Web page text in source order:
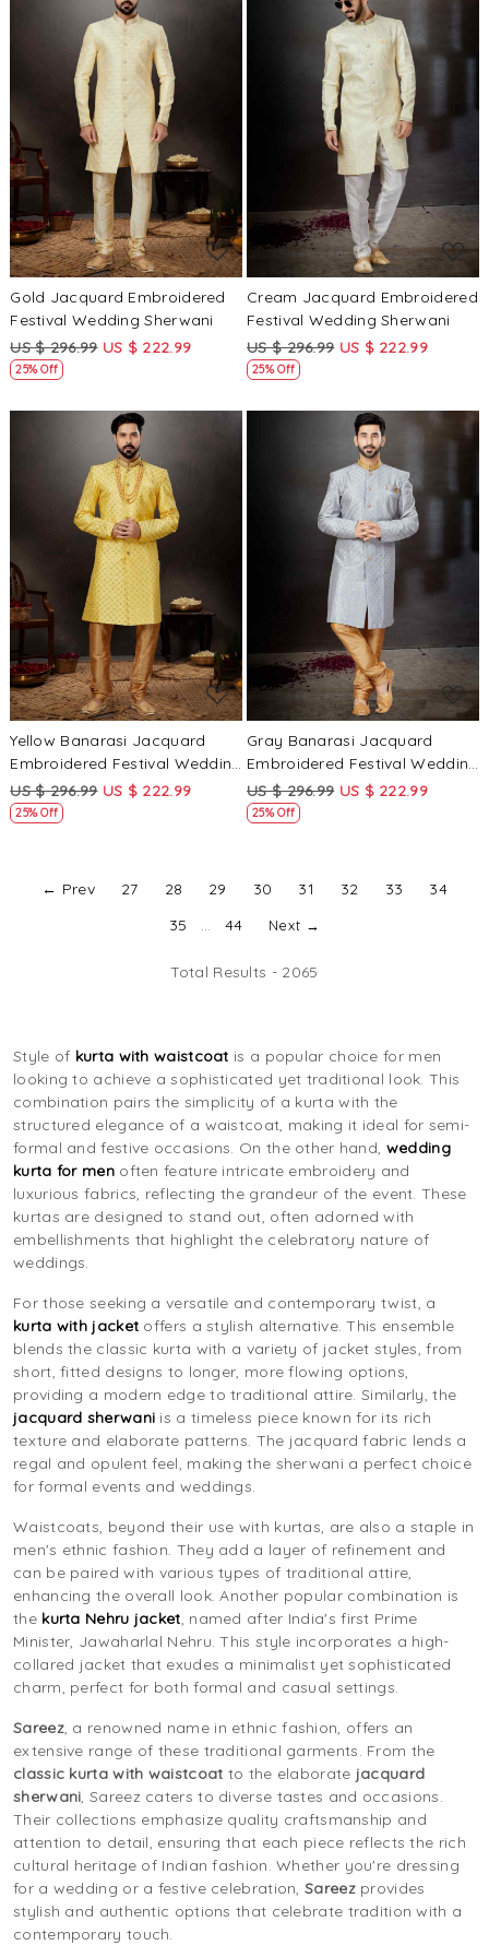
Loading...
Gold Jacquard Embroidered
Festival Wedding Sherwani
US $ 296.99 US $ 222.99
25% Off
Loading...
Cream Jacquard Embroidered
Festival Wedding Sherwani
US $ 296.99 US $ 222.99
25% Off
Loading...
Yellow Banarasi Jacquard
Embroidered Festival Wedding
Sherwani
US $ 296.99 US $ 222.99
25% Off
Loading...
Gray Banarasi Jacquard
Embroidered Festival Wedding
Sherwani
US $ 296.99 US $ 222.99
25% Off
← Prev 27 28 29 30 31 32 33
34
35
... 44 Next →
Total Results - 2065
Style of kurta with waistcoat is a popular choice for men
looking to achieve a sophisticated yet traditional look. This
combination pairs the simplicity of a kurta with the
structured elegance of a waistcoat, making it ideal for semi-
formal and festive occasions. On the other hand, wedding
kurta for men often feature intricate embroidery and
luxurious fabrics, reflecting the grandeur of the event. These
kurtas are designed to stand out, often adorned with
embellishments that highlight the celebratory nature of
weddings.
For those seeking a versatile and contemporary twist, a
kurta with jacket offers a stylish alternative. This ensemble
blends the classic kurta with a variety of jacket styles, from
short, fitted designs to longer, more flowing options,
providing a modern edge to traditional attire. Similarly, the
jacquard sherwani is a timeless piece known for its rich
texture and elaborate patterns. The jacquard fabric lends a
regal and opulent feel, making the sherwani a perfect choice
for formal events and weddings.
Waistcoats, beyond their use with kurtas, are also a staple in
men's ethnic fashion. They add a layer of refinement and
can be paired with various types of traditional attire,
enhancing the overall look. Another popular combination is
the kurta Nehru jacket, named after India's first Prime
Minister, Jawaharlal Nehru. This style incorporates a high-
collared jacket that exudes a minimalist yet sophisticated
charm, perfect for both formal and casual settings.
Sareez, a renowned name in ethnic fashion, offers an
extensive range of these traditional garments. From the
classic kurta with waistcoat to the elaborate jacquard
sherwani, Sareez caters to diverse tastes and occasions.
Their collections emphasize quality craftsmanship and
attention to detail, ensuring that each piece reflects the rich
cultural heritage of Indian fashion. Whether you're dressing
for a wedding or a festive celebration,Sareez provides
stylish and authentic options that celebrate tradition with a
contemporary touch.